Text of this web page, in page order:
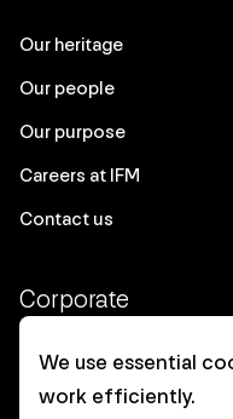
Our heritage
Our people
Our purpose
Careers at IFM
Contact us
Corporate
Client login
Ethics contact line
We use essential
work efficiently.